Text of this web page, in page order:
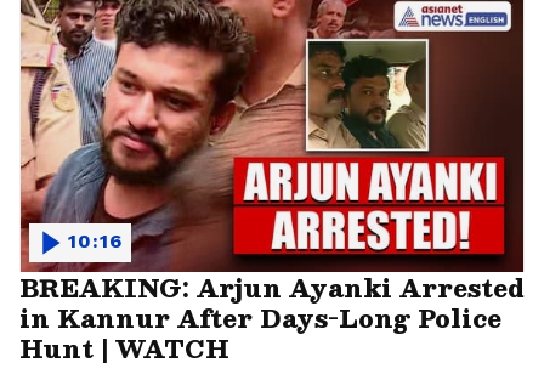
BREAKING: Arjun Ayanki Arrested
in Kannur After Days-Long Police
Hunt | WATCH
10:16